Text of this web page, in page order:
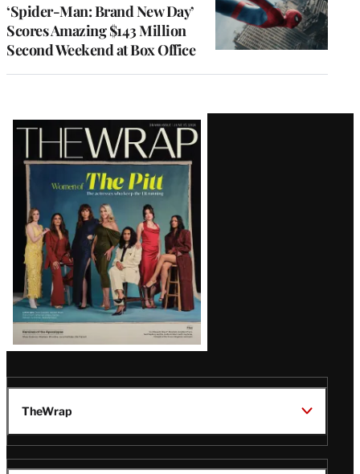
‘Spider-Man: Brand New Day’
Scores Amazing $143 Million
Second Weekend at Box Office
Latest
Magazine
Issue
TheWrap